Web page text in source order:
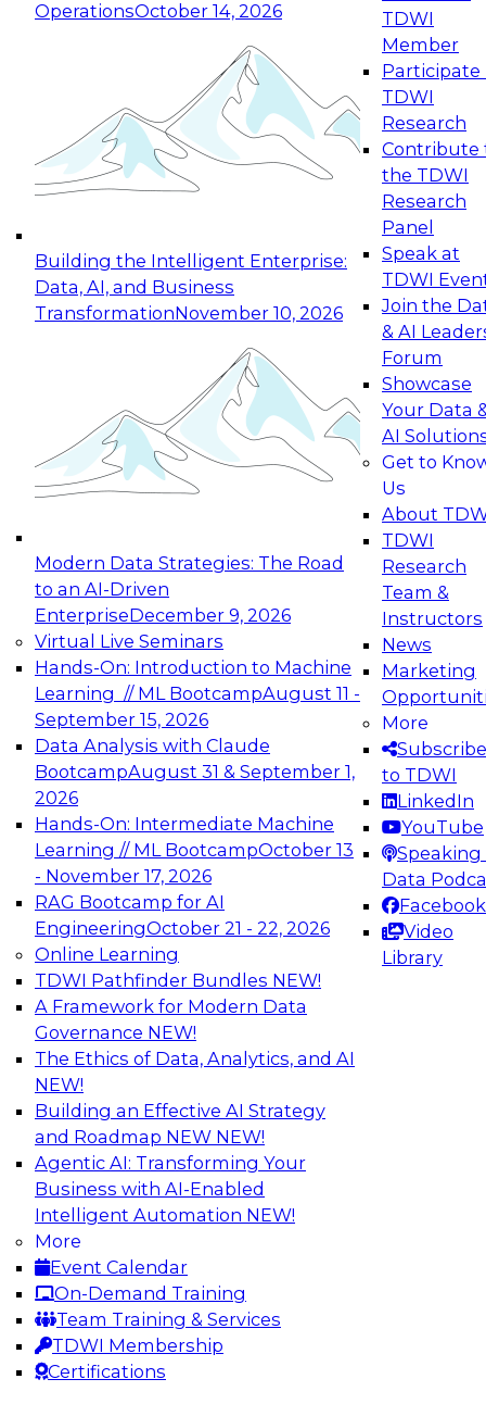
OperationsOctober 14, 2026
Building the Intelligent Enterprise:
Data, AI, and Business
TransformationNovember 10, 2026
Modern Data Strategies: The Road
to an AI-Driven
EnterpriseDecember 9, 2026
Virtual Live Seminars
Hands-On: Introduction to Machine
Learning // ML BootcampAugust 11 -
September 15, 2026
Data Analysis with Claude
BootcampAugust 31 & September 1,
2026
Hands-On: Intermediate Machine
Learning // ML BootcampOctober 13
- November 17, 2026
RAG Bootcamp for AI
EngineeringOctober 21 - 22, 2026
Online Learning
TDWI Pathfinder Bundles NEW!
A Framework for Modern Data
Governance NEW!
The Ethics of Data, Analytics, and AI
NEW!
Building an Effective AI Strategy
and Roadmap NEW NEW!
Agentic AI: Transforming Your
Business with AI-Enabled
Intelligent Automation NEW!
More
Event Calendar
On-Demand Training
Team Training & Services
TDWI Membership
Certifications
TDWI
Member
Participate
TDWI
Research
Contribute
the TDWI
Research
Panel
Speak at
TDWI
Join the
& AI
Forum
Showcase
Your Data
AI
Get to
Us
About
TDWI
Research
Team &
Instructors
News
Marketing
More
Subscribe
to TDWI
LinkedIn
YouTube
Speaking
Data
Facebook
Video
Library
Expert Panel: Reinventing Data Management
for Enterprise Innovation
This session focuses on how to modernize by
taking advantage of the latest technologies,
cloud data platforms and services, and best
October 19, 2026
Expert Panel: Building Generative and Agentic
Applications: From Data Foundations to Real-
Join this Expert Panel to learn how your
organization can advance from
experimentation to production-level generative
November 9, 2026
Expert Panel: Engineering the Future:
Architecting Scalable Data Platforms for AI and
Analytics
Join this Expert Panel to learn how to take
advantage of innovations in modern data
architecture.
December 7, 2026
TDWI On-Demand Webinars on
Data Management, Analytics, &
AI
Practical Strategies for Data
Governance Deployment for AI
Join TDWI Research Fellow, Evan Levy, along
with experts from Informatica and Oracle to
discuss how the use of integrated data
governance platforms can streamline and
simplify data governance deployment for AI
and analytics use cases.
Sponsored by Informatica Corporation, Oracle